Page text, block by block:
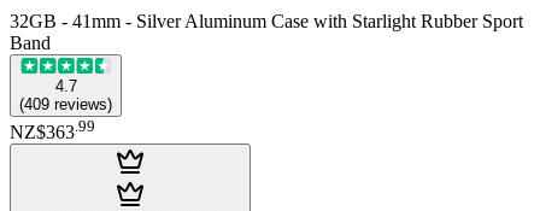
32GB - 41mm - Silver Aluminum Case with Starlight Rubber Sport
Band
4.7
(409 reviews)
NZ$363.99